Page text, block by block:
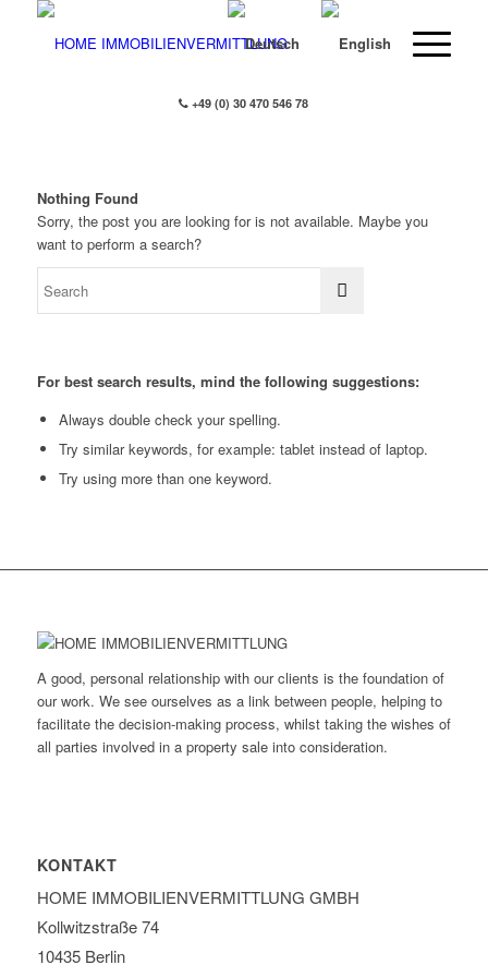
+49 (0) 30 470 546 78
Nothing Found
Sorry, the post you are looking for is not available. Maybe you
want to perform a search?
For best search results, mind the following suggestions:
Always double check your spelling.
Try similar keywords, for example: tablet instead of laptop.
Try using more than one keyword.
A good, personal relationship with our clients is the foundation of
our work. We see ourselves as a link between people, helping to
facilitate the decision-making process, whilst taking the wishes of
all parties involved in a property sale into consideration.
KONTAKT
HOME IMMOBILIEN­VERMITTLUNG GMBH
Kollwitzstraße 74
10435 Berlin